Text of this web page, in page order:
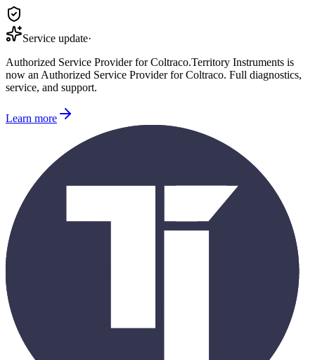
Service update·
Authorized Service Provider for Coltraco.Territory Instruments is
now an Authorized Service Provider for Coltraco. Full diagnostics,
service, and support.
Learn more